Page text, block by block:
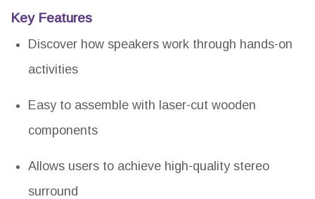
Key Features
Discover how speakers work through hands-on
activities
Easy to assemble with laser-cut wooden
components
Allows users to achieve high-quality stereo
surround